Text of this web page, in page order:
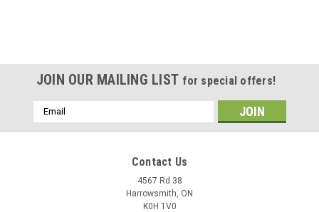
JOIN OUR MAILING LIST for special offers!
Email
Address
Contact Us
4567 Rd 38
Harrowsmith, ON
K0H 1V0